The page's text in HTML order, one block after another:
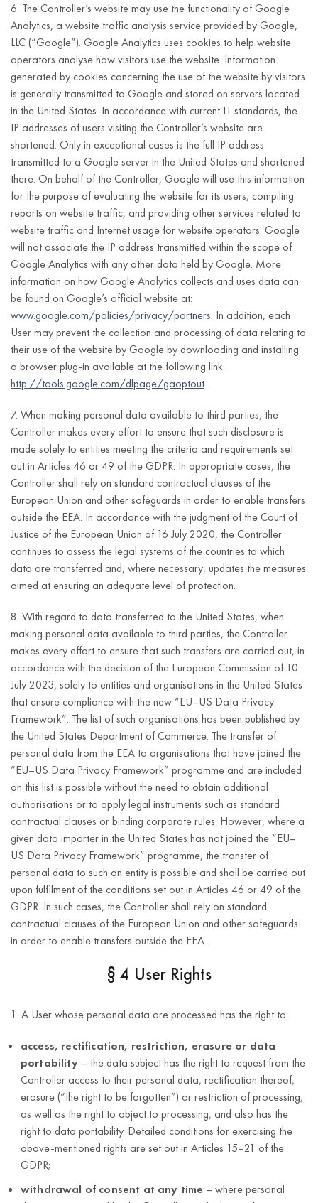
specified in Article
16(1), (4), (5) and
(6) of the DSA
consisting in:
accepting
notifications
regarding the
presence of
information in the
hosting service
which, in the
notifier’s opinion,
constitutes illegal
content within the
meaning of Article
3(h) of the DSA;
examining the
notification;
informing about
the decision taken
with regard to the
notification;
informing about
the possibility to
appeal against
the decision
referred to in point
3.
Article 6(1)(c)
of the GDPR
Until informing
about:
the decision
taken by the
Controller with
regard to the
notification;
the possibility
to appeal
against the
referred to in
point 2.
First and last
name
e-mail
address;
telephone
number;
address
(street,
house
number,
apartment
number,
postal code,
country);
company
number
(NIP)
Processing of
personal data to
the extent in
which, on the
basis of
proceedings
conducted before
competent public
administration
authorities,
including law
enforcement
authorities, in
matters
concerning the
purposes or legal
bases for
processing
personal data, the
Controller is
obliged to process
Article 6(1)(c)
of the GDPR
For the
duration of
First and last
name
telephone
number;
address
(street,
house
number,
apartment
number,
postal code,
city,
country);
company
name;
tax
identification
number
(NIP)
identification and
potential product-
related risks,
compliance of
products with
safety
requirements, and
competent
Article 6(1)(c)
of the GDPR
For the
duration of
such
address;
number;
address
(street,
house
number,
apartment
city,
6. The Controller’s website may use the functionality of Google
Analytics, a website traffic analysis service provided by Google,
LLC (“Google”). Google Analytics uses cookies to help website
operators analyse how visitors use the website. Information
generated by cookies concerning the use of the website by visitors
is generally transmitted to Google and stored on servers located
in the United States. In accordance with current IT standards, the
IP addresses of users visiting the Controller’s website are
shortened. Only in exceptional cases is the full IP address
transmitted to a Google server in the United States and shortened
there. On behalf of the Controller, Google will use this information
for the purpose of evaluating the website for its users, compiling
reports on website traffic, and providing other services related to
website traffic and Internet usage for website operators. Google
will not associate the IP address transmitted within the scope of
Google Analytics with any other data held by Google. More
information on how Google Analytics collects and uses data can
be found on Google’s official website at:
www.google.com/policies/privacy/partners. In addition, each
User may prevent the collection and processing of data relating to
their use of the website by Google by downloading and installing
a browser plug-in available at the following link:
http://tools.google.com/dlpage/gaoptout.
7. When making personal data available to third parties, the
Controller makes every effort to ensure that such disclosure is
made solely to entities meeting the criteria and requirements set
out in Articles 46 or 49 of the GDPR. In appropriate cases, the
Controller shall rely on standard contractual clauses of the
European Union and other safeguards in order to enable transfers
outside the EEA. In accordance with the judgment of the Court of
Justice of the European Union of 16 July 2020, the Controller
continues to assess the legal systems of the countries to which
data are transferred and, where necessary, updates the measures
aimed at ensuring an adequate level of protection.
8. With regard to data transferred to the United States, when
making personal data available to third parties, the Controller
makes every effort to ensure that such transfers are carried out, in
accordance with the decision of the European Commission of 10
July 2023, solely to entities and organisations in the United States
that ensure compliance with the new “EU–US Data Privacy
Framework”. The list of such organisations has been published by
the United States Department of Commerce. The transfer of
personal data from the EEA to organisations that have joined the
“EU–US Data Privacy Framework” programme and are included
on this list is possible without the need to obtain additional
authorisations or to apply legal instruments such as standard
contractual clauses or binding corporate rules. However, where a
given data importer in the United States has not joined the “EU–
US Data Privacy Framework” programme, the transfer of
personal data to such an entity is possible and shall be carried out
upon fulfilment of the conditions set out in Articles 46 or 49 of the
GDPR. In such cases, the Controller shall rely on standard
contractual clauses of the European Union and other safeguards
in order to enable transfers outside the EEA.
§ 4 User Rights
1. A User whose personal data are processed has the right to:
access, rectification, restriction, erasure or data
portability– the data subject has the right to request from the
Controller access to their personal data, rectification thereof,
erasure (“the right to be forgotten”) or restriction of processing,
as well as the right to object to processing, and also has the
right to data portability. Detailed conditions for exercising the
above-mentioned rights are set out in Articles 15–21 of the
GDPR;
withdrawal of consent at any time – where personal